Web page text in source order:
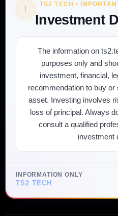
! TS2 TECH •
Investment
The information on
purposes only and
investment, financial,
recommendation to buy or
asset. Investing involves
loss of principal. Always
consult a qualified
investment
INFORMATION ONLY
TS2 TECH